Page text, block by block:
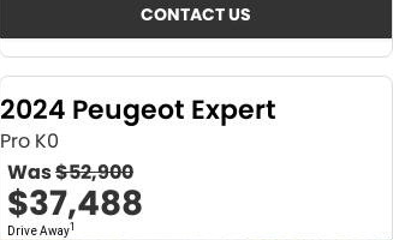
CONTACT US
2024 Peugeot Expert
Pro K0
Was$52,900
$37,488
Drive Away1